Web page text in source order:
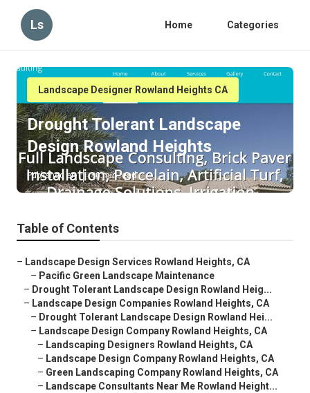
Ls Home Categories
Landscape Designer Rowland Heights CA
Drought Tolerant Landscape
Design Rowland Heights
Published en 10 min read
Table of Contents
– Landscape Design Services Rowland Heights, CA
– Pacific Green Landscape Maintenance
– Drought Tolerant Landscape Design Rowland Heig...
– Landscape Design Companies Rowland Heights, CA
– Drought Tolerant Landscape Design Rowland Hei...
– Landscape Design Company Rowland Heights, CA
– Landscaping Designers Rowland Heights, CA
– Landscape Design Company Rowland Heights, CA
– Green Landscaping Company Rowland Heights, CA
– Landscape Consultants Near Me Rowland Height...